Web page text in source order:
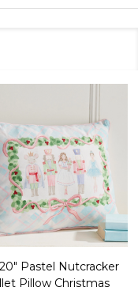
Pastel Nutcracker
Pillow Christmas